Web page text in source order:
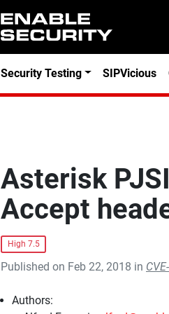
Security Testing SIPVicious
Asterisk
Accept
High 7.5
Published on Feb 22, 2018 in
Authors: